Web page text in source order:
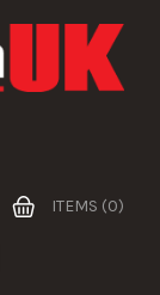
ITEMS (0)